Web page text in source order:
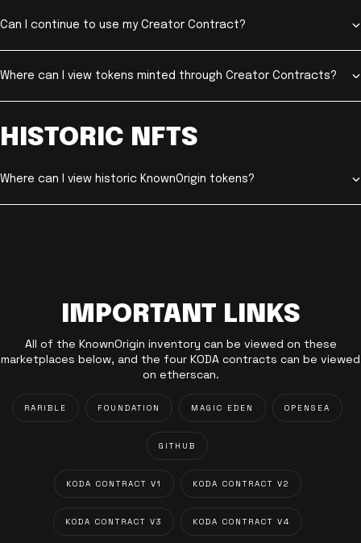
Can I continue to use my Creator Contract?
Where can I view tokens minted through Creator Contracts?
HISTORIC NFTS
Where can I view historic KnownOrigin tokens?
IMPORTANT LINKS
All of the KnownOrigin inventory can be viewed on these
marketplaces below, and the four KODA contracts can be viewed
on etherscan.
RARIBLE FOUNDATION MAGIC EDEN OPENSEA
GITHUB
KODA CONTRACT V1 KODA CONTRACT V2
KODA CONTRACT V3 KODA CONTRACT V4